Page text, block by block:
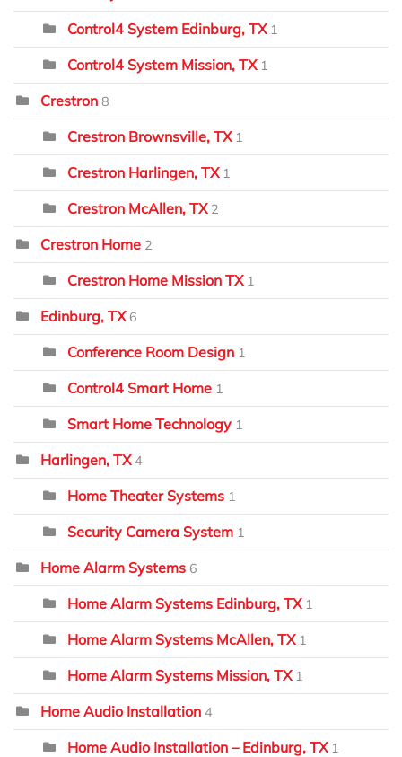
Control4 System Edinburg, TX 1
Control4 System Mission, TX 1
Crestron 8
Crestron Brownsville, TX 1
Crestron Harlingen, TX 1
Crestron McAllen, TX 2
Crestron Home 2
Crestron Home Mission TX 1
Edinburg, TX 6
Conference Room Design 1
Control4 Smart Home 1
Smart Home Technology 1
Harlingen, TX 4
Home Theater Systems 1
Security Camera System 1
Home Alarm Systems 6
Home Alarm Systems Edinburg, TX 1
Home Alarm Systems McAllen, TX 1
Home Alarm Systems Mission, TX 1
Home Audio Installation 4
Home Audio Installation – Edinburg, TX 1